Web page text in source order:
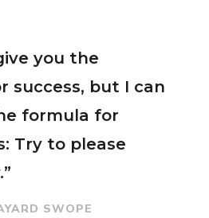
you the
success, but I can
formula for
Try to please
SWOPE